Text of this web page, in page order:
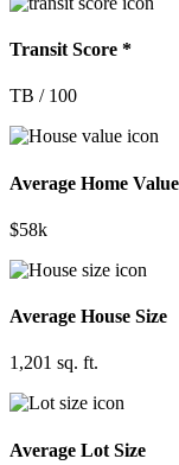
Transit Score *
TB / 100
Average Home Value
$58k
Average House Size
1,201 sq. ft.
Average Lot Size